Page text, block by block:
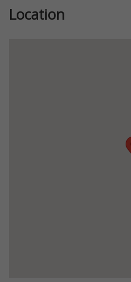
Location